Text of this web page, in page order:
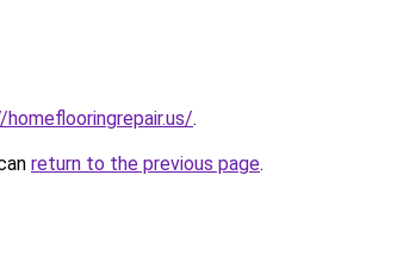
.
return to the previous page.